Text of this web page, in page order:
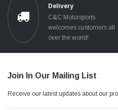
Delivery
C&C Motorsports
welcomes customers all
over the world!
Join In Our Mailing List
Receive our latest updates about our